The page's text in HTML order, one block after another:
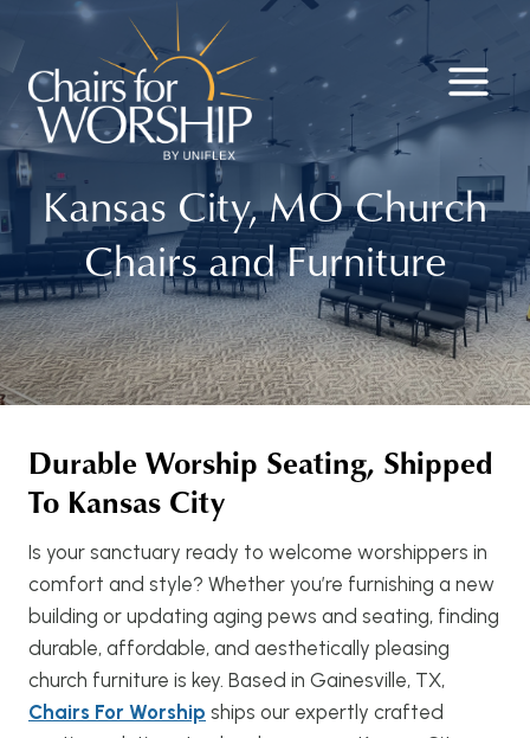
content
Kansas City, MO Church
Chairs and Furniture
Durable Worship Seating, Shipped
To Kansas City
Is your sanctuary ready to welcome worshippers in
comfort and style? Whether you’re furnishing a new
building or updating aging pews and seating, finding
durable, affordable, and aesthetically pleasing
church furniture is key. Based in Gainesville, TX,
Chairs For Worship ships our expertly crafted